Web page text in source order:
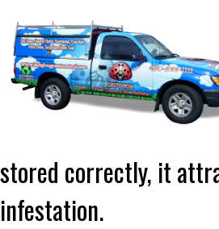
stored correctly, it
infestation.